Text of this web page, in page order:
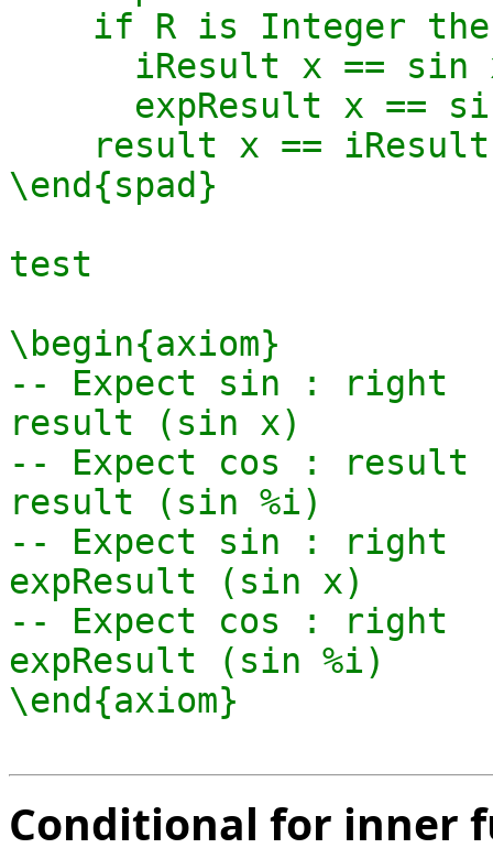
\end{spad}
test
\begin{axiom}
-- Expect sin : right
result (sin x)
-- Expect cos :
result (sin %i)
-- Expect sin : right
expResult (sin x)
-- Expect cos : right
expResult (sin %i)
Conditional for inner